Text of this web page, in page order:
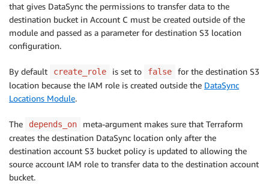
that gives DataSync the permissions to transfer data to the
destination bucket in Account C must be created outside of the
module and passed as a parameter for destination S3 location
configuration.
By default create_role is set to false
for the destination S3
location because the IAM role is created outside the DataSync
Locations Module.
The depends_on
meta-argument makes sure that Terraform
creates the destination DataSync location only after the
destination account S3 bucket policy is updated to allowing the
source account IAM role to transfer data to the destination account
bucket.